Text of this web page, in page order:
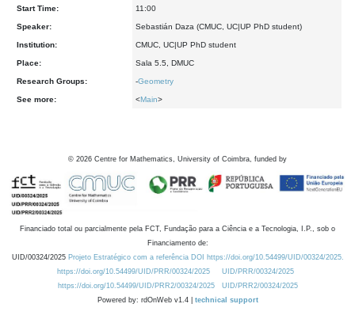
Start Time: 11:00
Speaker: Sebastián Daza (CMUC, UC|UP PhD student)
Institution: CMUC, UC|UP PhD student
Place: Sala 5.5, DMUC
Research Groups: -Geometry
See more: <Main>
© 2026 Centre for Mathematics, University of Coimbra, funded by
Financiado total ou parcialmente pela FCT, Fundação para a Ciência e a Tecnologia, I.P., sob o
Financiamento de:
UID/00324/2025 Projeto Estratégico com a referência DOI https://doi.org/10.54499/UID/00324/2025.
https://doi.org/10.54499/UID/PRR/00324/2025
UID/PRR/00324/2025
https://doi.org/10.54499/UID/PRR2/00324/2025
UID/PRR2/00324/2025
Powered by: rdOnWeb v1.4 | technical support